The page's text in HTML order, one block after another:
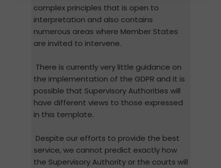
complex principles that is open to
interpretation and also contains
numerous areas where Member States
are invited to intervene.
There is currently very little guidance on
the implementation of the GDPR and it is
possible that Supervisory Authorities will
have different views to those expressed
in this template.
Despite our efforts to provide the best
service, we cannot predict exactly how
the Supervisory Authority or the courts will